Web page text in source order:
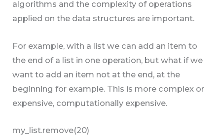
algorithms and the complexity of operations
applied on the data structures are important.
For example, with a list we can add an item to
the end of a list in one operation, but what if we
want to add an item not at the end, at the
beginning for example. This is more complex or
expensive, computationally expensive.
my_list.remove(20)